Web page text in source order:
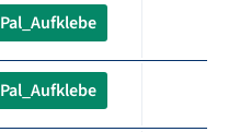
Pal_Aufklebe
Pal_Aufklebe